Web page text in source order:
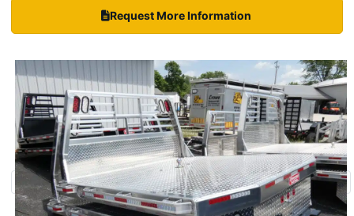
Request More Information